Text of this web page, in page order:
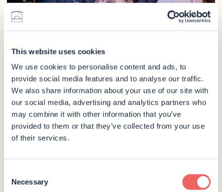
This website uses cookies
We use cookies to personalise content and ads, to
provide social media features and to analyse our traffic.
We also share information about your use of our site with
our social media, advertising and analytics partners who
may combine it with other information that you’ve
provided to them or that they’ve collected from your use
of their services.
Selection
Necessary